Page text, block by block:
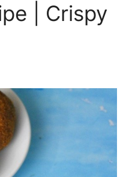
| Crispy